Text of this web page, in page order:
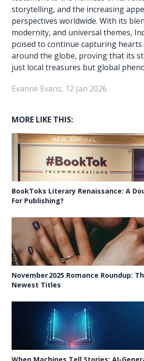
storytelling, and the increasing
perspectives worldwide. With its
modernity, and universal themes,
poised to continue capturing hearts
around the globe, proving that its
just local treasures but global
Evanne Evans, 12 Jan 2026
MORE LIKE THIS:
BookToks Literary Renaissance: A
For Publishing?
November 2025 Romance Roundup:
Newest Titles